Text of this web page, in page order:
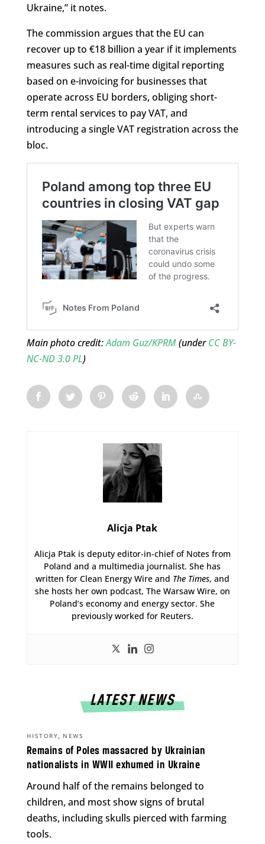
Ukraine,” it notes.
The commission argues that the EU can
recover up to €18 billion a year if it implements
measures such as real-time digital reporting
based on e-invoicing for businesses that
operate across EU borders, obliging short-
term rental services to pay VAT, and
introducing a single VAT registration across the
bloc.
Main photo credit:Adam Guz/KPRM(underCC BY-
NC-ND 3.0 PL)
Alicja Ptak
Alicja Ptak is deputy editor-in-chief of Notes from
Poland and a multimedia journalist. She has
written for Clean Energy Wire and The Times, and
she hosts her own podcast, The Warsaw Wire, on
Poland’s economy and energy sector. She
previously worked for Reuters.
LATEST NEWS
Remains of Poles massacred by Ukrainian
nationalists in WWII exhumed in Ukraine
HISTORY, NEWS
Around half of the remains belonged to
children, and most show signs of brutal
deaths, including skulls pierced with farming
tools.